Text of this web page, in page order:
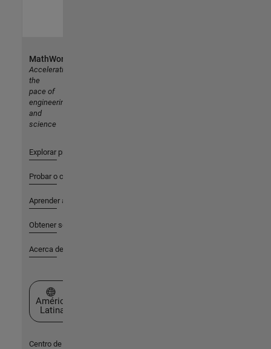
MathWorks
Accelerating
the
pace of
engineering
and
science
Explorar productos
Probar o comprar
Aprender a utilizar
Obtener soporte
Acerca de MathWorks
Seleccione un país/idioma
América
Latina
Centro de